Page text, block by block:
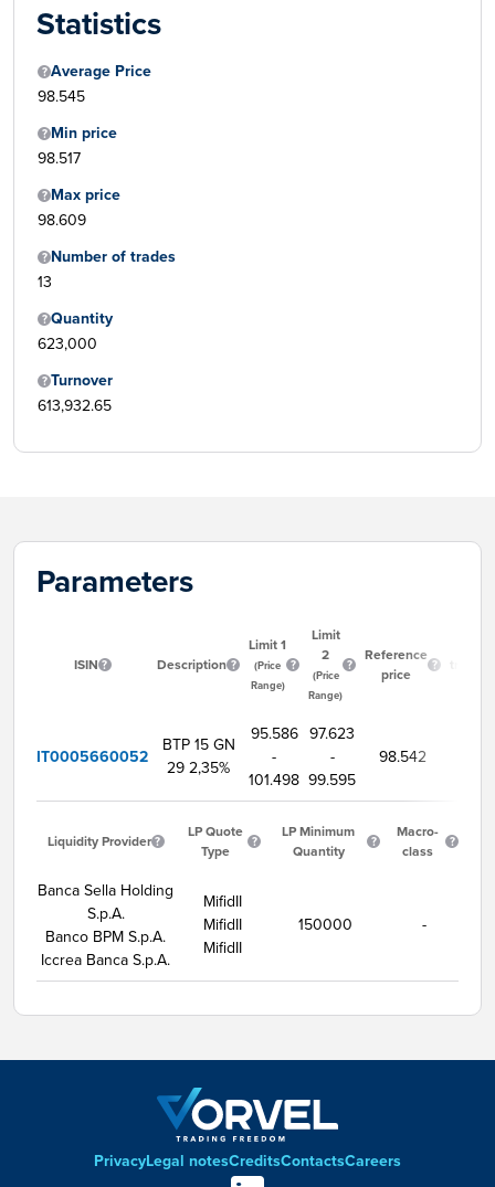
Statistics
Average Price
98.545
Min price
98.517
Max price
98.609
Number of trades
13
Quantity
623,000
Turnover
613,932.65
Parameters
ISIN Description
Limit 1
(Price
Range)
Limit
2
(Price
Range)
Reference
price
IT0005660052
BTP 15 GN
29 2,35%
95.586
-
101.498
97.623
-
99.595
98.542
Liquidity Provider
LP Quote
Type
LP Minimum
Quantity
Macro-
class
Banca Sella Holding
S.p.A.
Banco BPM S.p.A.
Iccrea Banca S.p.A.
MifidII
MifidII
MifidII
150000 -
Footer
PrivacyLegal notesCreditsContactsCareers